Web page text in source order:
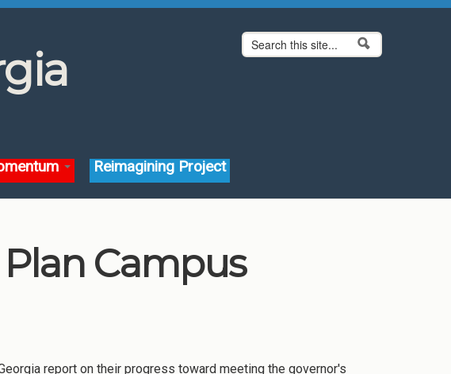
Search form
Search
Reimagining Project
Campus
report on their progress toward meeting the governor's